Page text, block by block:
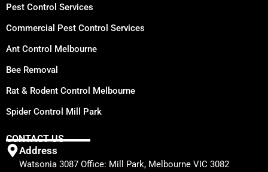
Pest Control Services
Commercial Pest Control Services
Ant Control Melbourne
Bee Removal
Rat & Rodent Control Melbourne
Spider Control Mill Park
CONTACT US
Address
Watsonia 3087 Office: Mill Park, Melbourne VIC 3082